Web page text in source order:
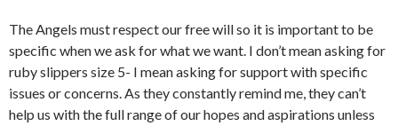
The Angels must respect our free will so it is important to be
specific when we ask for what we want. I don’t mean asking for
ruby slippers size 5- I mean asking for support with specific
issues or concerns. As they constantly remind me, they can’t
help us with the full range of our hopes and aspirations unless